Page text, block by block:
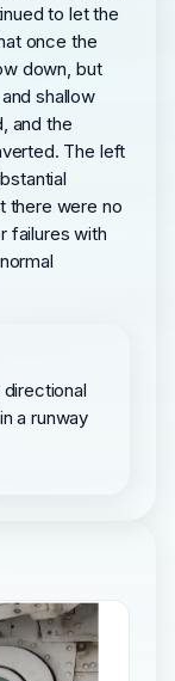
to let the
once the
down, but
shallow
and the
The left
there were no
failures with
directional
a runway